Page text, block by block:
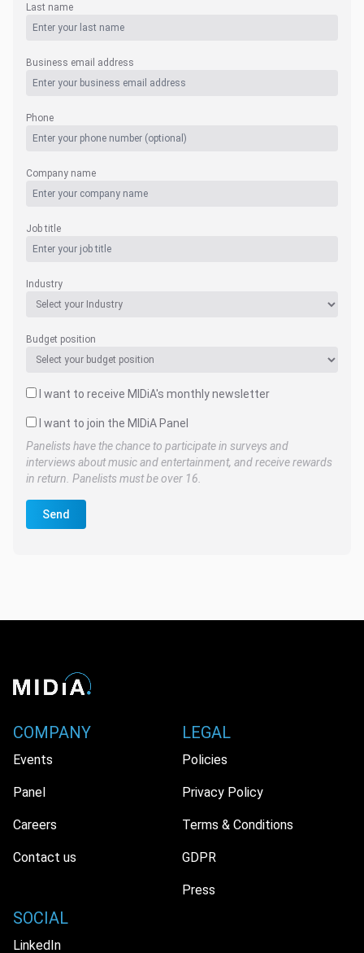
Last name
Business email address
Phone
Company name
Job title
Industry
Budget position
I want to receive MIDiA's monthly newsletter
I want to join the MIDiA Panel
Panelists have the chance to participate in surveys and
interviews about music and entertainment, and receive rewards
in return. Panelists must be over 16.
Send
COMPANY
Events
Panel
Careers
Contact us
LEGAL
Policies
Privacy Policy
Terms & Conditions
GDPR
Press
SOCIAL
LinkedIn